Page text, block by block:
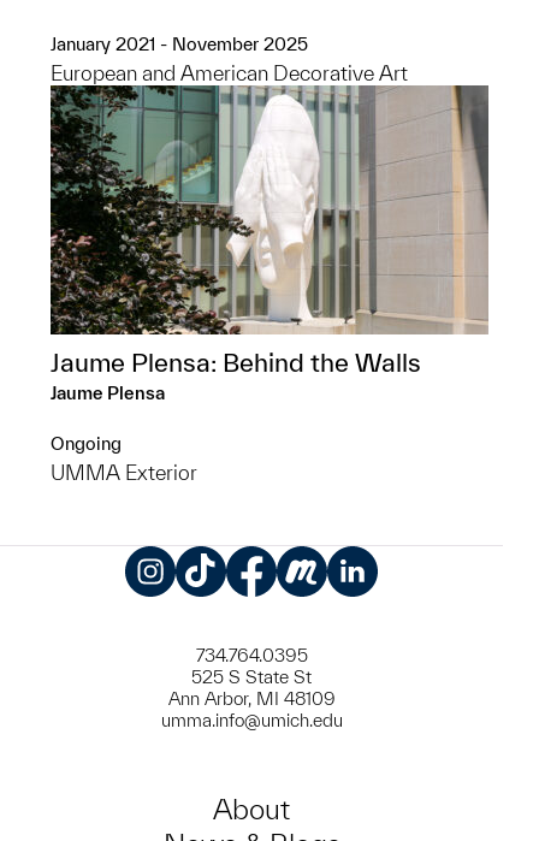
January 2021 - November 2025
European and American Decorative Art
Jaume Plensa: Behind the Walls
Jaume Plensa
Ongoing
UMMA Exterior
734.764.0395
525 S State St
Ann Arbor, MI 48109
umma.info@umich.edu
About